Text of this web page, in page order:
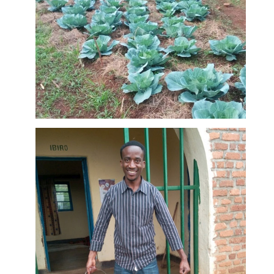
is important
for training
many
farmers as
possible.
First
harvests at